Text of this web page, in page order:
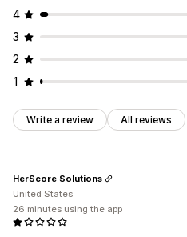
4
3
2
1
Write a review All reviews
HerScore Solutions
United States
26 minutes using the app